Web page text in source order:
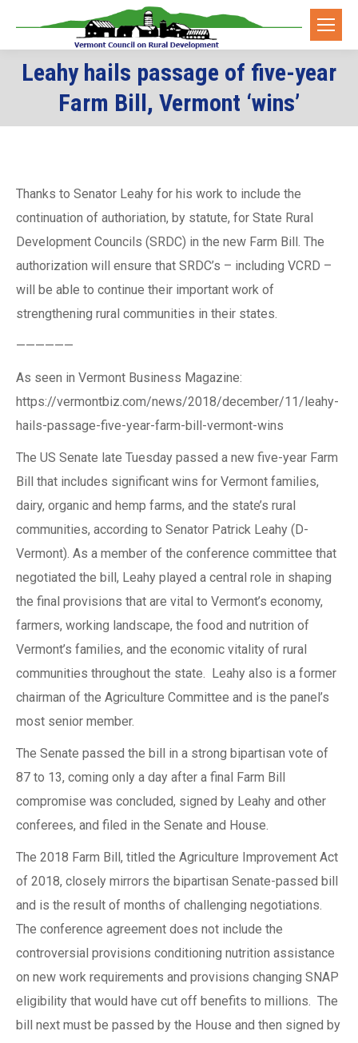
Leahy hails passage of five-year
Farm Bill, Vermont ‘wins’
You are here:
Thanks to Senator Leahy for his work to include the
continuation of authoriation, by statute, for State Rural
Development Councils (SRDC) in the new Farm Bill. The
authorization will ensure that SRDC’s – including VCRD –
will be able to continue their important work of
strengthening rural communities in their states.
——————
As seen in Vermont Business Magazine:
https://vermontbiz.com/news/2018/december/11/leahy-
hails-passage-five-year-farm-bill-vermont-wins
The US Senate late Tuesday passed a new five-year Farm
Bill that includes significant wins for Vermont families,
dairy, organic and hemp farms, and the state’s rural
communities, according to Senator Patrick Leahy (D-
Vermont). As a member of the conference committee that
negotiated the bill, Leahy played a central role in shaping
the final provisions that are vital to Vermont’s economy,
farmers, working landscape, the food and nutrition of
Vermont’s families, and the economic vitality of rural
communities throughout the state. Leahy also is a former
chairman of the Agriculture Committee and is the panel’s
most senior member.
The Senate passed the bill in a strong bipartisan vote of
87 to 13, coming only a day after a final Farm Bill
compromise was concluded, signed by Leahy and other
conferees, and filed in the Senate and House.
The 2018 Farm Bill, titled the Agriculture Improvement Act
of 2018, closely mirrors the bipartisan Senate-passed bill
and is the result of months of challenging negotiations.
The conference agreement does not include the
controversial provisions conditioning nutrition assistance
on new work requirements and provisions changing SNAP
eligibility that would have cut off benefits to millions. The
bill next must be passed by the House and then signed by